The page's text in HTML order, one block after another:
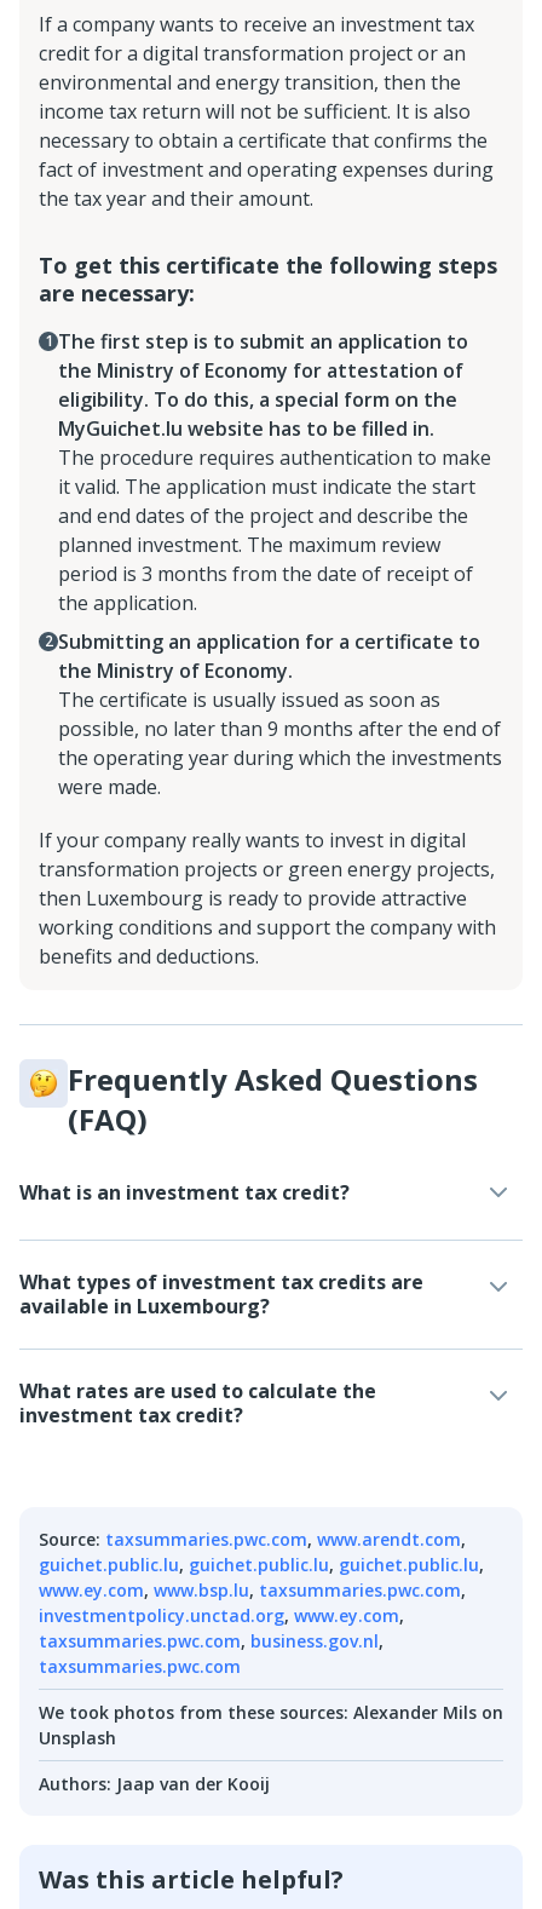
If a company wants to receive an investment tax
credit for a digital transformation project or an
environmental and energy transition, then the
income tax return will not be sufficient. It is also
necessary to obtain a certificate that confirms the
fact of investment and operating expenses during
the tax year and their amount.
To get this certificate the following steps
are necessary:
The first step is to submit an application to
the Ministry of Economy for attestation of
eligibility. To do this, a special form on the
MyGuichet.lu website has to be filled in.
The procedure requires authentication to make
it valid. The application must indicate the start
and end dates of the project and describe the
planned investment. The maximum review
period is 3 months from the date of receipt of
the application.
Submitting an application for a certificate to
the Ministry of Economy.
The certificate is usually issued as soon as
possible, no later than 9 months after the end of
the operating year during which the investments
were made.
If your company really wants to invest in digital
transformation projects or green energy projects,
then Luxembourg is ready to provide attractive
working conditions and support the company with
benefits and deductions.
Frequently Asked Questions
(FAQ)
What is an investment tax credit?
What types of investment tax credits are
available in Luxembourg?
What rates are used to calculate the
investment tax credit?
Source: taxsummaries.pwc.com, www.arendt.com,
guichet.public.lu, guichet.public.lu, guichet.public.lu,
www.ey.com, www.bsp.lu, taxsummaries.pwc.com,
investmentpolicy.unctad.org, www.ey.com,
taxsummaries.pwc.com, business.gov.nl,
taxsummaries.pwc.com
We took photos from these sources: Alexander Mils on
Unsplash
Authors: Jaap van der Kooij
Was this article helpful?